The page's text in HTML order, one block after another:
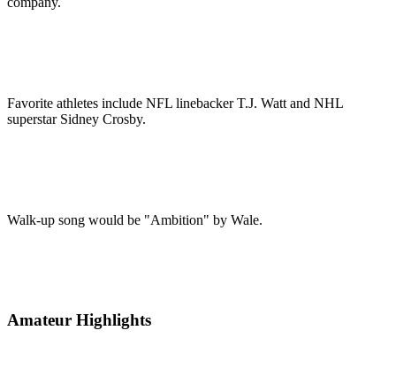
Favorite athletes include NFL linebacker T.J. Watt and NHL
superstar Sidney Crosby.
Walk-up song would be "Ambition" by Wale.
Amateur Highlights